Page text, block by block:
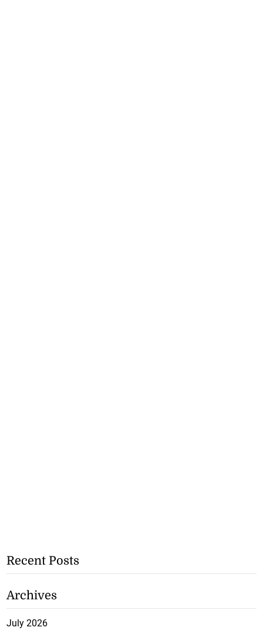
Recent Posts
Archives
July 2026